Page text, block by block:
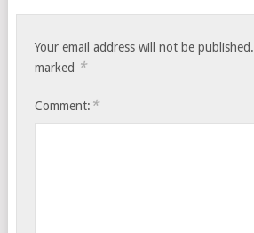
Your email address will not be published.
marked *
Comment: *